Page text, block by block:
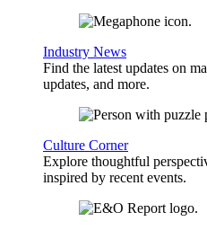
Industry News
Find the latest updates on
updates, and more.
Culture Corner
Explore thoughtful
inspired by recent events.